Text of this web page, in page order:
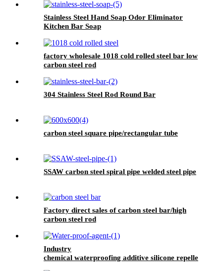
Stainless Steel Hand Soap Odor Eliminator
Kitchen Bar Soap
factory wholesale 1018 cold rolled steel bar low
carbon steel rod
304 Stainless Steel Rod Round Bar
carbon steel square pipe/rectangular tube
SSAW carbon steel spiral pipe welded steel pipe
Factory direct sales of carbon steel bar/high
carbon steel rod
Industry
chemical waterproofing additive silicone repellent